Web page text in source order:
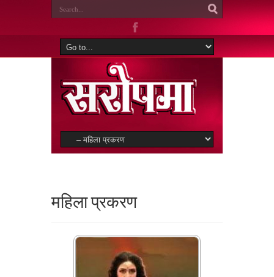
महिला प्रकरण